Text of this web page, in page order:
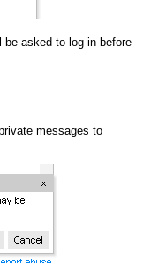
be asked to log in before
messages to